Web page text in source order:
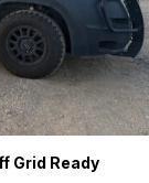
Grid Ready